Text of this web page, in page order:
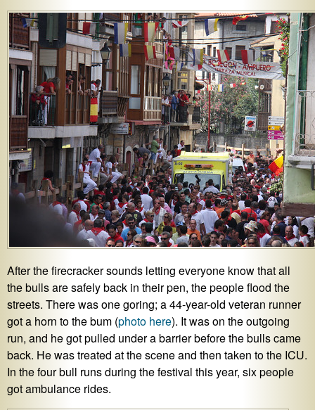
After the firecracker sounds letting everyone know that all
the bulls are safely back in their pen, the people flood the
streets. There was one goring; a 44-year-old veteran runner
got a horn to the bum (photo here). It was on the outgoing
run, and he got pulled under a barrier before the bulls came
back. He was treated at the scene and then taken to the ICU.
In the four bull runs during the festival this year, six people
got ambulance rides.